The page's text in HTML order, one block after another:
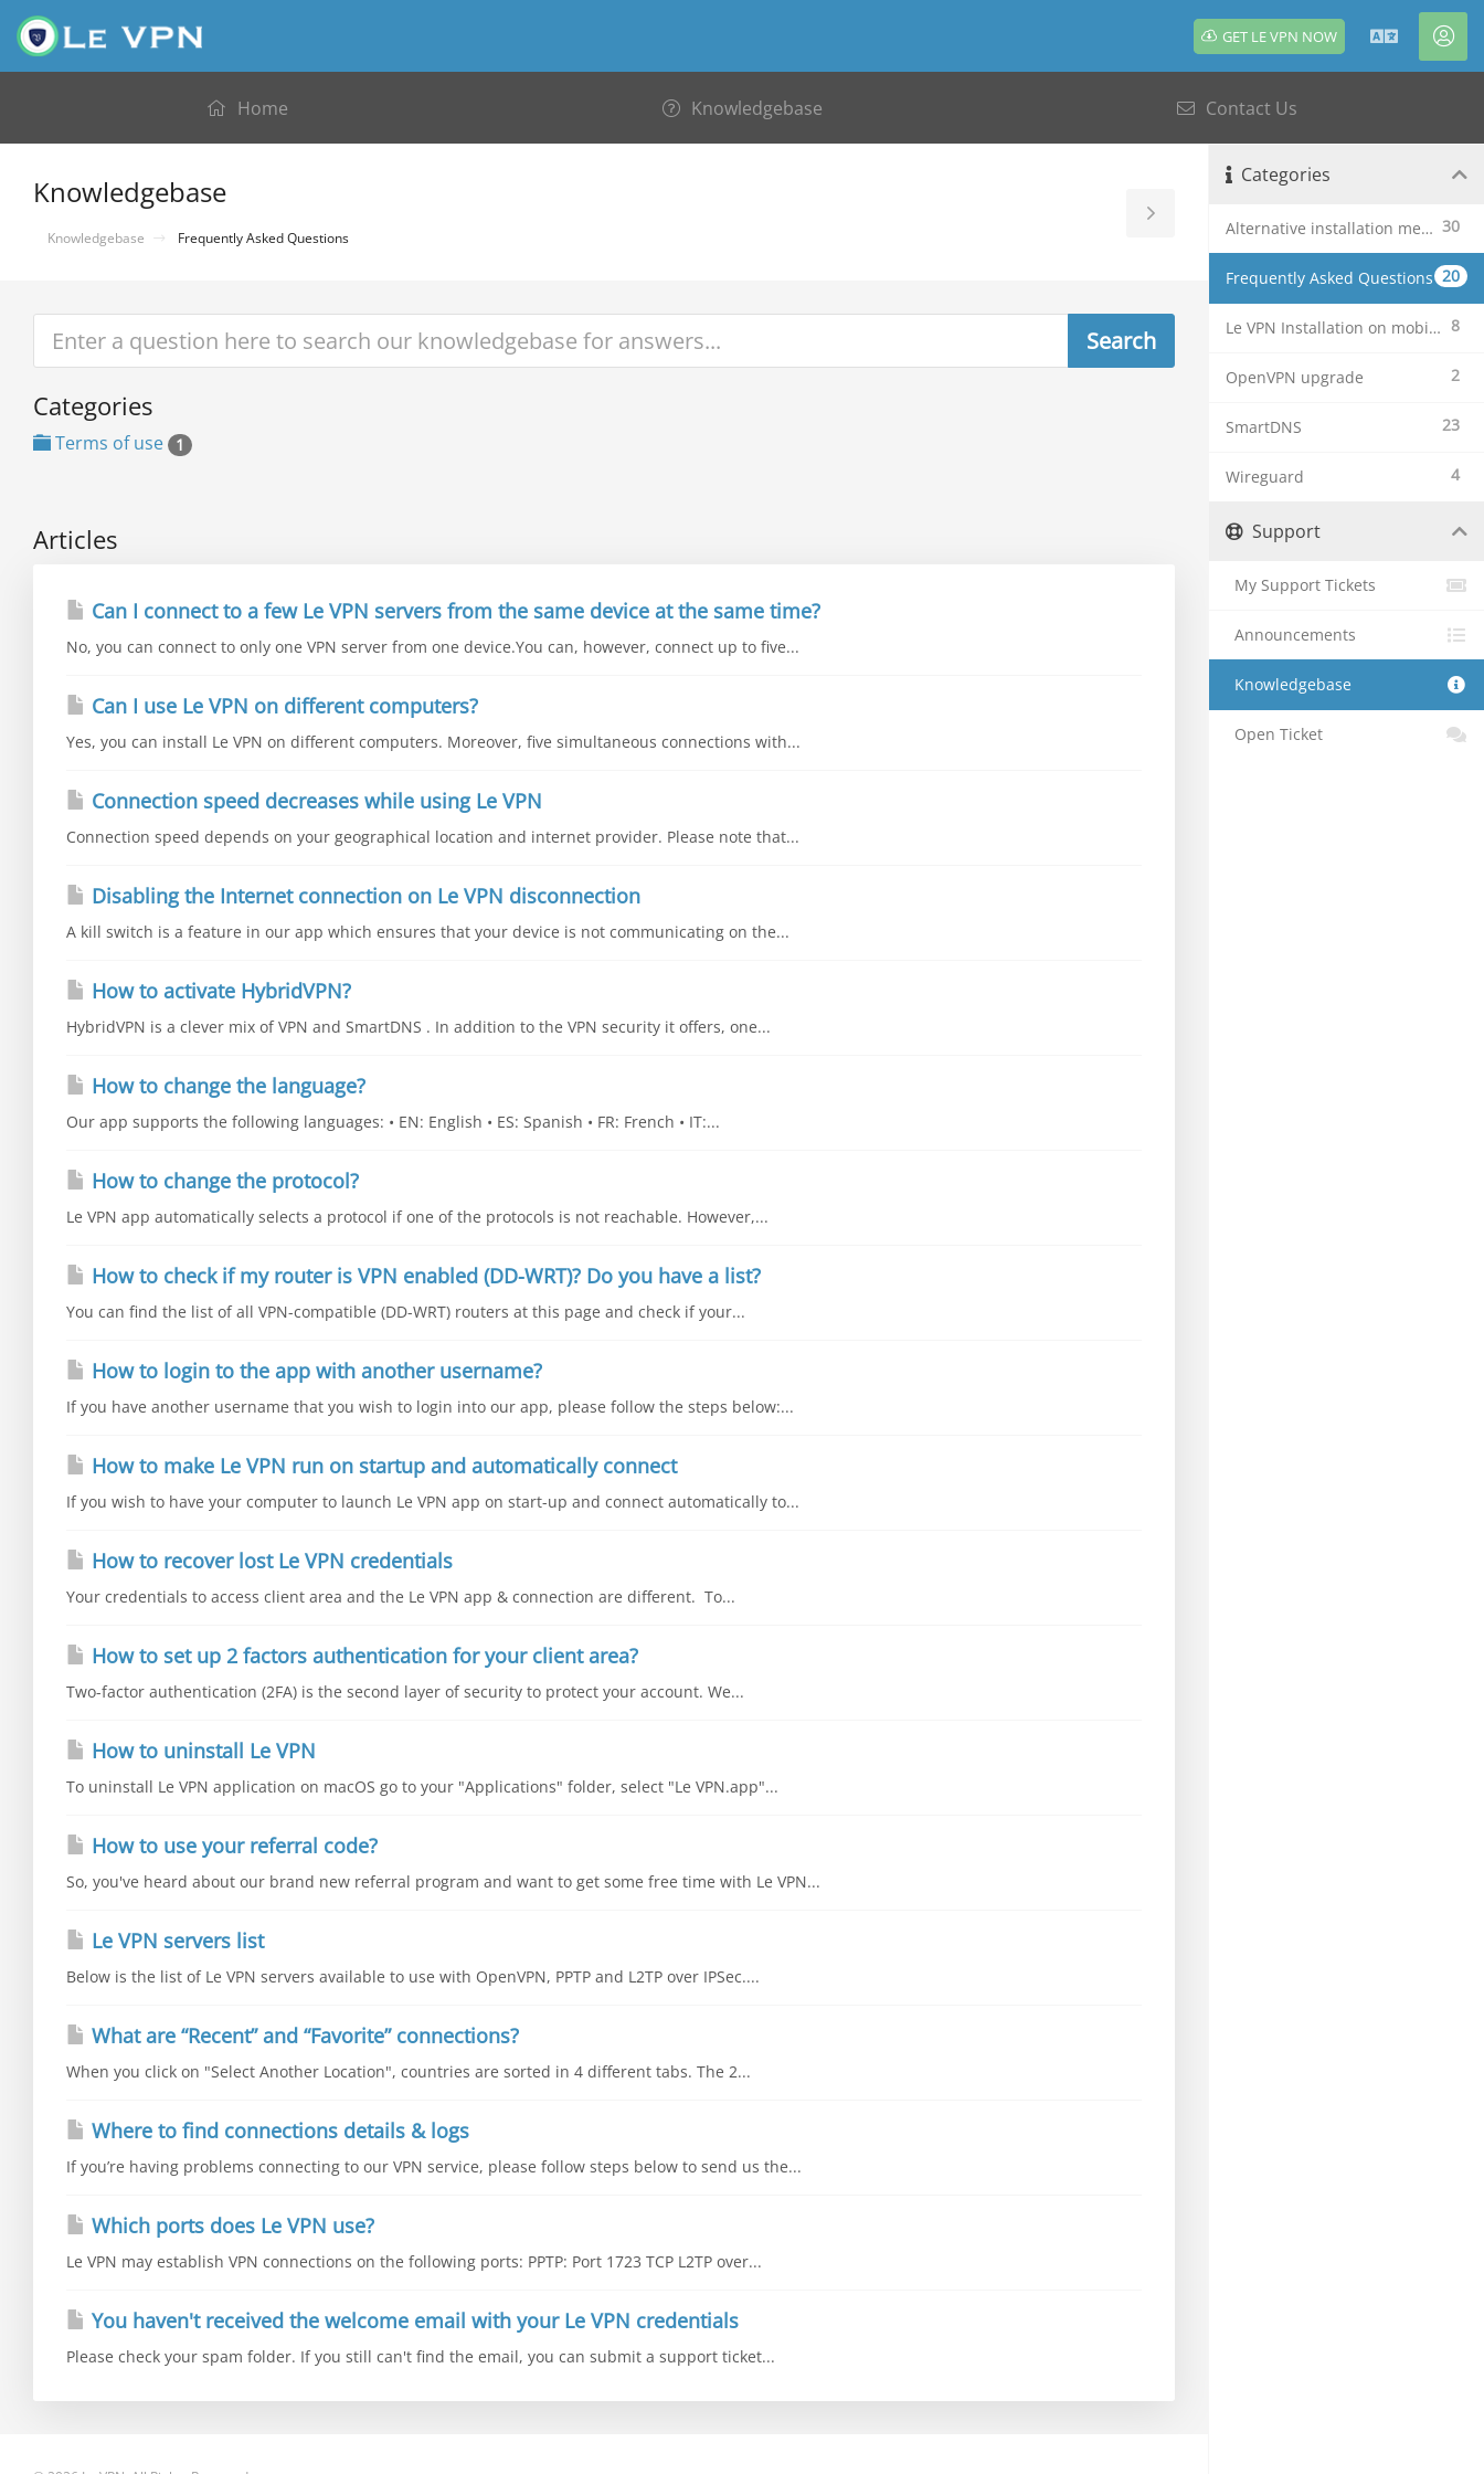
GET LE VPN NOW English
Home Knowledgebase Contact Us
Knowledgebase
Knowledgebase Frequently Asked Questions
Toggle
Sidebar
Categories
Terms of use 1
Articles
Can I connect to a few Le VPN servers from the same device at the same time?
No, you can connect to only one VPN server from one device.You can, however, connect up to five...
Can I use Le VPN on different computers?
Yes, you can install Le VPN on different computers. Moreover, five simultaneous connections with...
Connection speed decreases while using Le VPN
Connection speed depends on your geographical location and internet provider. Please note that...
Disabling the Internet connection on Le VPN disconnection
A kill switch is a feature in our app which ensures that your device is not communicating on the...
How to activate HybridVPN?
HybridVPN is a clever mix of VPN and SmartDNS . In addition to the VPN security it offers, one...
How to change the language?
Our app supports the following languages: • EN: English • ES: Spanish • FR: French • IT:...
How to change the protocol?
Le VPN app automatically selects a protocol if one of the protocols is not reachable. However,...
How to check if my router is VPN enabled (DD-WRT)? Do you have a list?
You can find the list of all VPN-compatible (DD-WRT) routers at this page and check if your...
How to login to the app with another username?
If you have another username that you wish to login into our app, please follow the steps below:...
How to make Le VPN run on startup and automatically connect
If you wish to have your computer to launch Le VPN app on start-up and connect automatically to...
How to recover lost Le VPN credentials
Your credentials to access client area and the Le VPN app & connection are different. To...
How to set up 2 factors authentication for your client area?
Two-factor authentication (2FA) is the second layer of security to protect your account. We...
How to uninstall Le VPN
To uninstall Le VPN application on macOS go to your "Applications" folder, select "Le VPN.app"...
How to use your referral code?
So, you've heard about our brand new referral program and want to get some free time with Le VPN...
Le VPN servers list
Below is the list of Le VPN servers available to use with OpenVPN, PPTP and L2TP over IPSec....
What are “Recent” and “Favorite” connections?
When you click on "Select Another Location", countries are sorted in 4 different tabs. The 2...
Where to find connections details & logs
If you’re having problems connecting to our VPN service, please follow steps below to send us the...
Which ports does Le VPN use?
Le VPN may establish VPN connections on the following ports: PPTP: Port 1723 TCP L2TP over...
You haven't received the welcome email with your Le VPN credentials
Please check your spam folder. If you still can't find the email, you can submit a support ticket...
Categories
30
Alternative installation methods
20
Frequently Asked Questions
8
Le VPN Installation on mobile devices
2
OpenVPN upgrade
23
SmartDNS
4
Wireguard
Support
My Support Tickets
Announcements
Knowledgebase
Open Ticket